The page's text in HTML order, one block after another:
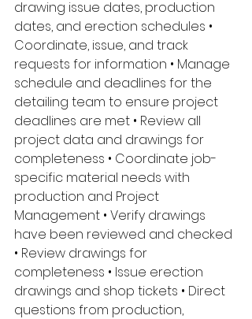
drawing issue dates, production
dates, and erection schedules •
Coordinate, issue, and track
requests for information • Manage
schedule and deadlines for the
detailing team to ensure project
deadlines are met • Review all
project data and drawings for
completeness • Coordinate job-
specific material needs with
production and Project
Management • Verify drawings
have been reviewed and checked
• Review drawings for
completeness • Issue erection
drawings and shop tickets • Direct
questions from production,